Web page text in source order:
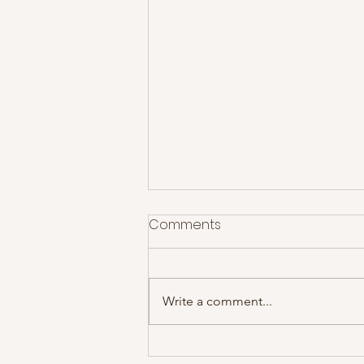
The Mic Recommends... All I
Comments
Write a comment...